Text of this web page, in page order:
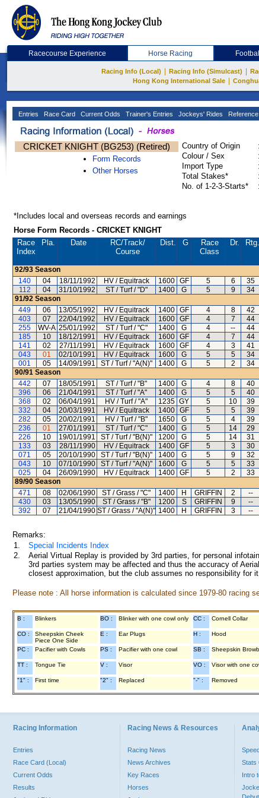
Racecourse Experience Horse Racing Football
Racing Info (Local) Racing Info (Simulcast)
Hong Kong International Sale
Entries Race Card Current Odds Trainer's Entries Jockeys' Rides
CRICKET KNIGHT (BG253) (Retired)
Form Records
Other Horses
Country of Origin :
Colour / Sex
:
Import Type
:
Total Stakes*
:
No. of 1-2-3-Starts*
:
*Includes local and overseas records and earnings
Horse Form Records - CRICKET KNIGHT
Race
Index
Pla. Date RC/Track/
Course
Dist. G
Race
Class
Dr. Rtg.
92/93 Season
140
04 18/11/1992 HV / Equitrack 1600 GF 5 6 35
112
04 31/10/1992 ST / Turf / "D" 1400 G 5 9 34
91/92 Season
449
06 13/05/1992 HV / Equitrack 1400 GF 4 8 42
403
07 22/04/1992 HV / Equitrack 1600 GF 4 7 44
255
WV-A 25/01/1992 ST / Turf / "C" 1400 G 4 -- 44
185
10 18/12/1991 HV / Equitrack 1600 GF 4 7 44
141
02 27/11/1991 HV / Equitrack 1600 GF 4 3 41
043
01 02/10/1991 HV / Equitrack 1600 G 5 5 34
001
05 14/09/1991 ST / Turf / "A(N)" 1400 G 5 2 34
90/91 Season
442
07 18/05/1991 ST / Turf / "B" 1400 G 4 8 40
396
06 21/04/1991 ST / Turf / "A" 1400 G 5 5 40
368
02 06/04/1991 HV / Turf / "A" 1235 GY 5 10 39
332
04 20/03/1991 HV / Equitrack 1400 GF 5 5 39
282
05 20/02/1991 HV / Turf / "B" 1650 G 5 4 39
236
01 27/01/1991 ST / Turf / "C" 1400 G 5 14 29
226
10 19/01/1991 ST / Turf / "B(N)" 1200 G 5 14 31
133
03 28/11/1990 HV / Equitrack 1400 GF 5 3 30
071
05 20/10/1990 ST / Turf / "B(N)" 1400 G 5 9 32
043
10 07/10/1990 ST / Turf / "A(N)" 1600 G 5 5 33
025
04 26/09/1990 HV / Equitrack 1400 GF 5 2 33
89/90 Season
471
08 02/06/1990 ST / Grass / "C" 1400 H GRIFFIN 2 --
430
03 13/05/1990 ST / Grass / "B" 1200 S GRIFFIN 9 --
392
07 21/04/1990 ST / Grass / "A(N)" 1400 H GRIFFIN 3 --
Remarks:
1.
Special Incidents Index
2.
Aerial Virtual Replay is provided by 3rd parties, for personal
3rd parties system may be affected and thus the accuracy of
closest approximation, but the club assumes no responsibility
Please note : All horse information is calculated since 1979-80 racing
B : Blinkers BO : Blinker with one cowl only CC : Cornell Collar
CO :
Sheepskin Cheek
Piece One Side
E : Ear Plugs H : Hood
PC : Pacifier with Cowls PS : Pacifier with one cowl SB : Sheepskin
TT : Tongue Tie V : Visor VO : Visor with one
"1" : First time "2" : Replaced "-" : Removed
Racing Information
Entries
Race Card (Local)
Current Odds
Results
Racing News & Resources
Racing News
News Archives
Key Races
Horses
Stats
Intro